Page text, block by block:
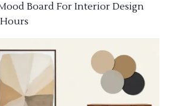
Board For Interior Design